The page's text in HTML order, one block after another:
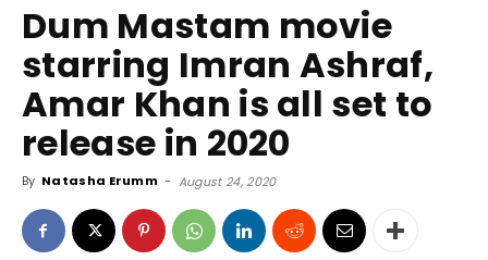
Dum Mastam movie
starring Imran Ashraf,
Amar Khan is all set to
release in 2020
By Natasha Erumm - August 24, 2020